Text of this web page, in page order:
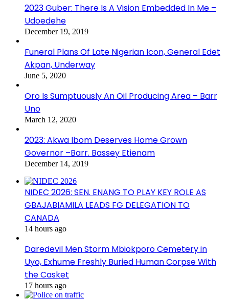
2023 Guber: There Is A Vision Embedded In Me –
Udoedehe
December 19, 2019
Funeral Plans Of Late Nigerian Icon, General Edet
Akpan, Underway
June 5, 2020
Oro Is Sumptuously An Oil Producing Area – Barr
Uno
March 12, 2020
2023: Akwa Ibom Deserves Home Grown
Governor –Barr. Bassey Etienam
December 14, 2019
NIDEC 2026: SEN. ENANG TO PLAY KEY ROLE AS
GBAJABIAMILA LEADS FG DELEGATION TO
CANADA
14 hours ago
Daredevil Men Storm Mbiokporo Cemetery in
Uyo, Exhume Freshly Buried Human Corpse With
the Casket
17 hours ago